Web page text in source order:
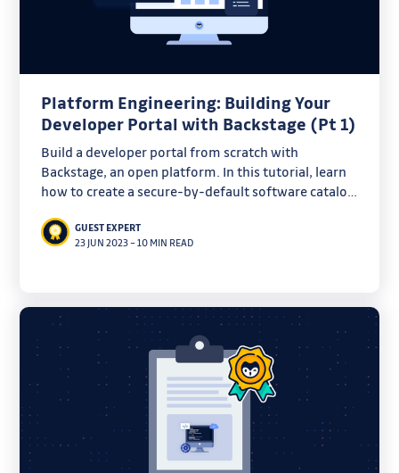
Platform Engineering: Building Your
Developer Portal with Backstage (Pt 1)
Build a developer portal from scratch with
Backstage, an open platform. In this tutorial, learn
how to create a secure-by-default software catalog
GUEST EXPERT
23 JUN 2023–10 MIN READ